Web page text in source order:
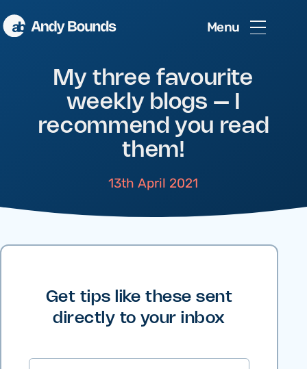
Menu
My three favourite
weekly blogs – I
recommend you read
them!
13th April 2021
Get tips like these sent
directly to your inbox
Name